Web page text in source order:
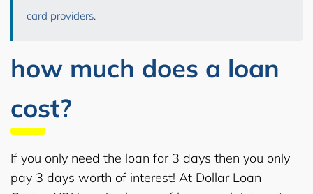
card providers.
how much does a loan
cost?
If you only need the loan for 3 days then you only
pay 3 days worth of interest! At Dollar Loan